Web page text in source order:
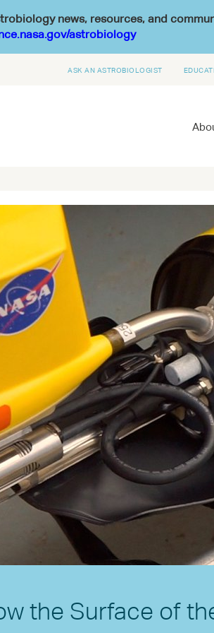
news, resources, and
astrobiology
ASK AN ASTROBIOLOGIST
the Surface of